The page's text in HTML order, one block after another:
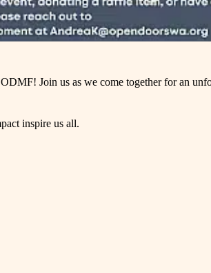
Join us as we come together for an
inspire us all.